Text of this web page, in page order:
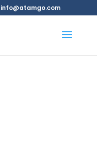
info@atamgo.com